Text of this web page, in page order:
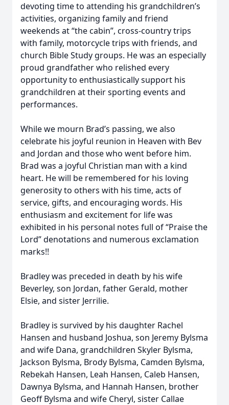
devoting time to attending his grandchildren’s
activities, organizing family and friend
weekends at “the cabin”, cross-country trips
with family, motorcycle trips with friends, and
church Bible Study groups. He was an especially
proud grandfather who relished every
opportunity to enthusiastically support his
grandchildren at their sporting events and
performances.
While we mourn Brad’s passing, we also
celebrate his joyful reunion in Heaven with Bev
and Jordan and those who went before him.
Brad was a joyful Christian man with a kind
heart. He will be remembered for his loving
generosity to others with his time, acts of
service, gifts, and encouraging words. His
enthusiasm and excitement for life was
exhibited in his personal notes full of “Praise the
Lord” denotations and numerous exclamation
marks!!
Bradley was preceded in death by his wife
Beverley, son Jordan, father Gerald, mother
Elsie, and sister Jerrilie.
Bradley is survived by his daughter Rachel
Hansen and husband Joshua, son Jeremy Bylsma
and wife Dana, grandchildren Skyler Bylsma,
Jackson Bylsma, Brody Bylsma, Camden Bylsma,
Rebekah Hansen, Leah Hansen, Caleb Hansen,
Dawnya Bylsma, and Hannah Hansen, brother
Geoff Bylsma and wife Cheryl, sister Callae